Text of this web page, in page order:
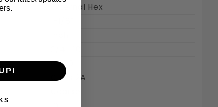
External Hex
3/4"-10
0.750"
Class 2A